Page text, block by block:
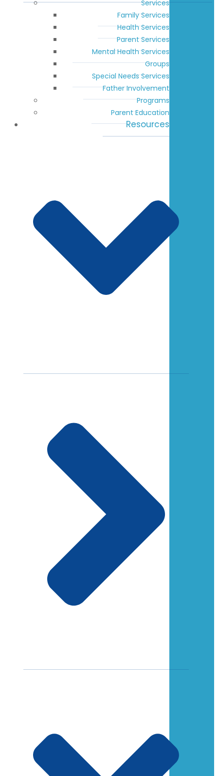
Services
Family Services
Health Services
Parent Services
Mental Health Services
Groups
Special Needs Services
Father Involvement
Programs
Parent Education
Resources